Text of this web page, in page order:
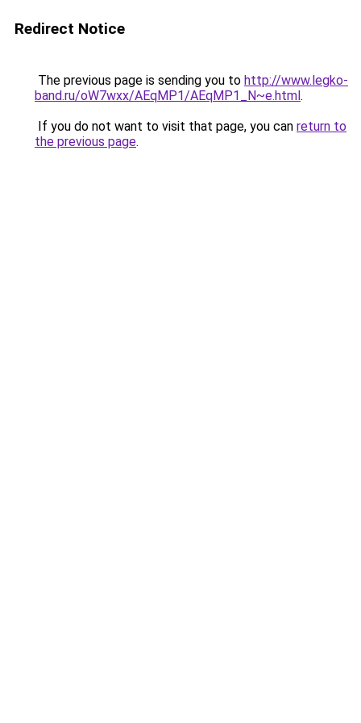
Redirect Notice
The previous page is sending you to http://www.legko-
band.ru/oW7wxx/AEqMP1/AEqMP1_N~e.html.
If you do not want to visit that page, you can return to
the previous page.